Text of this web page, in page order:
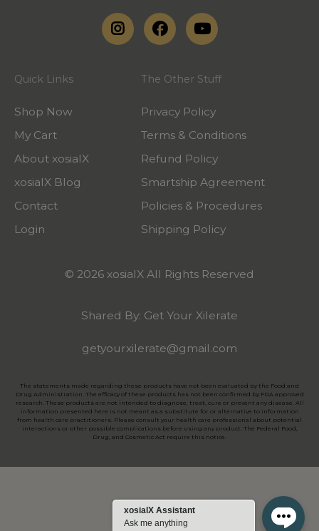
Quick Links
Shop Now
My Cart
About xosialX
xosialX Blog
Contact
Login
The Other Stuff
Privacy Policy
Terms & Conditions
Refund Policy
Smartship Agreement
Policies & Procedures
Shipping Policy
© 2026 xosialX All Rights Reserved
Shared By: Get Your Xilerate
getyourxilerate@gmail.com
The statements made regarding these products have not been evaluated by the Food and
Drug Administration. The efficacy of these products has not been confirmed by FDA approved
research. These products are not intended to diagnose, treat, cure or prevent any disease. All
information presented here is not meant as a substitute for or alternative to information
from health care practitioners. Please consult your health care professional about potential
interactions or other possible complications before using any product. The Federal Food,
Drug, and Cosmetic Act require this notice.
xosialX Assistant
Ask me anything